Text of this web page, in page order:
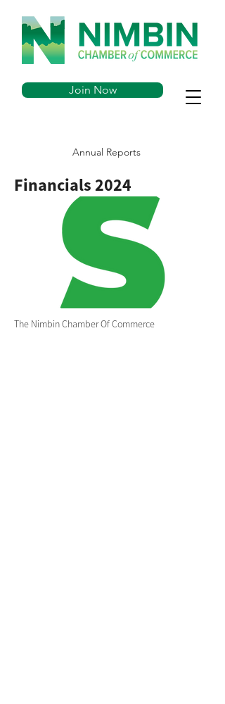
Join Now
Annual Reports
Financials 2024
The Nimbin Chamber Of Commerce